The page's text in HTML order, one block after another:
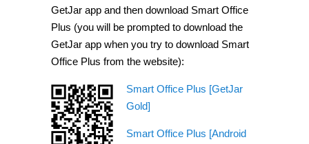
GetJar app and then download Smart Office
Plus (you will be prompted to download the
GetJar app when you try to download Smart
Office Plus from the website):
Smart Office Plus [GetJar
Gold]
Smart Office Plus [Android